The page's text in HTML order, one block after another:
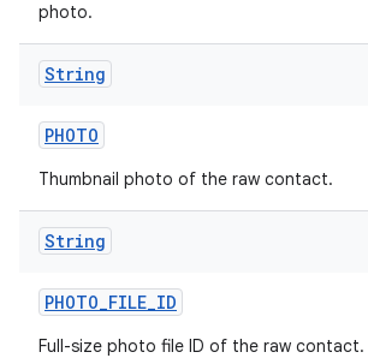
photo.
String
PHOTO
Thumbnail photo of the raw contact.
String
PHOTO_FILE_ID
Full-size photo file ID of the raw contact.